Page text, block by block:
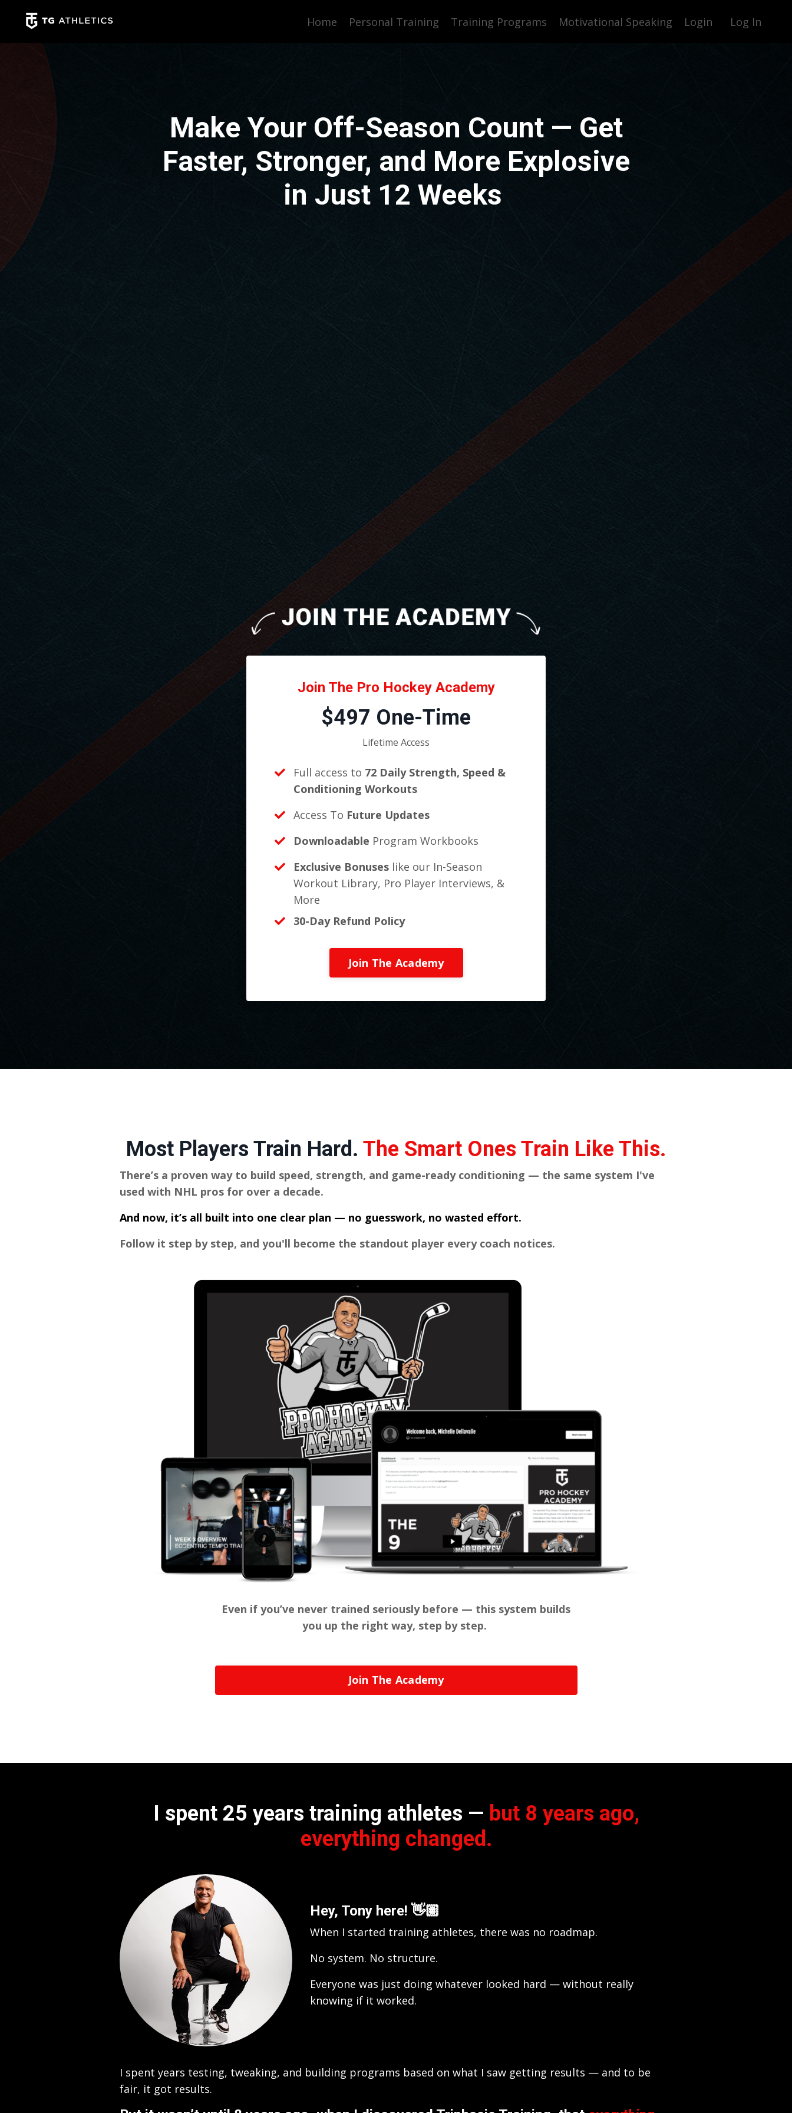
Home Personal Training Training Programs Motivational Speaking Login Log In
Make Your Off-Season Count — Get
Faster, Stronger, and More Explosive
in Just 12 Weeks
Join The Pro Hockey Academy
$497 One-Time
Lifetime Access
Full access to 72 Daily Strength, Speed &
Conditioning Workouts
Access To Future Updates
Downloadable Program Workbooks
Exclusive Bonuses like our In-Season
Workout Library, Pro Player Interviews, &
More
30-Day Refund Policy
Join The Academy
Most Players Train Hard. The Smart Ones Train Like This.
There’s a proven way to build speed, strength, and game-ready conditioning — the same system I've
used with NHL pros for over a decade.
And now, it’s all built into one clear plan — no guesswork, no wasted effort.
Follow it step by step, and you'll become the standout player every coach notices.
Even if you’ve never trained seriously before — this system builds
you up the right way, step by step.
Join The Academy
I spent 25 years training athletes — but 8 years ago,
everything changed.
Hey, Tony here! 👋🏽
When I started training athletes, there was no roadmap.
No system. No structure.
Everyone was just doing whatever looked hard — without really
knowing if it worked.
I spent years testing, tweaking, and building programs based on what I saw getting results — and to be
fair, it got results.